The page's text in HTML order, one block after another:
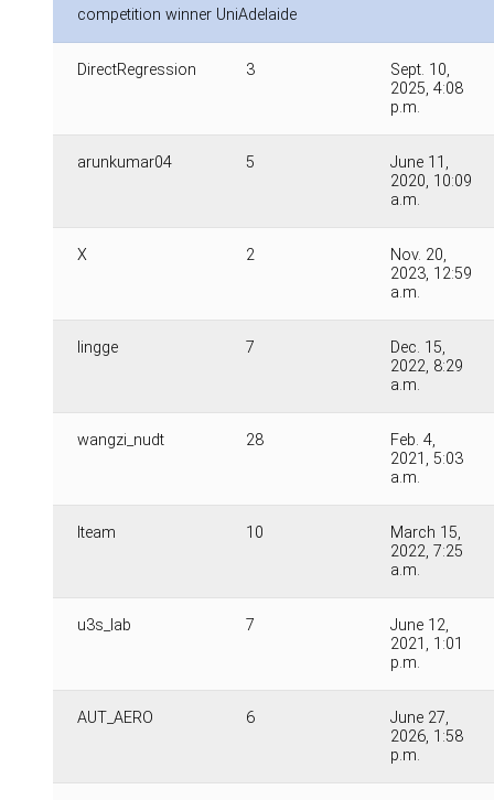
competition winner UniAdelaide
DirectRegression 3
Sept. 10,
2025, 4:08
p.m.
arunkumar04 5
June 11,
2020, 10:09
a.m.
X 2
Nov. 20,
2023, 12:59
a.m.
lingge 7
Dec. 15,
2022, 8:29
a.m.
wangzi_nudt 28
Feb. 4,
2021, 5:03
a.m.
lteam 10
March 15,
2022, 7:25
a.m.
u3s_lab 7
June 12,
2021, 1:01
p.m.
AUT_AERO 6
June 27,
2026, 1:58
p.m.